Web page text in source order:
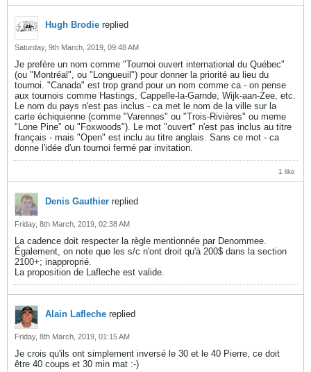
Hugh Brodie replied
Saturday, 9th March, 2019, 09:48 AM
Je prefère un nom comme "Tournoi ouvert international du Québec"
(ou "Montréal", ou "Longueuil") pour donner la priorité au lieu du
tournoi. "Canada" est trop grand pour un nom comme ca - on pense
aux tournois comme Hastings, Cappelle-la-Garnde, Wijk-aan-Zee, etc.
Le nom du pays n'est pas inclus - ca met le nom de la ville sur la
carte échiquienne (comme "Varennes" ou "Trois-Rivières" ou meme
"Lone Pine" ou "Foxwoods"). Le mot "ouvert" n'est pas inclus au titre
français - mais "Open" est inclu au titre anglais. Sans ce mot - ca
donne l'idée d'un tournoi fermé par invitation.
1 like
Denis Gauthier replied
Friday, 8th March, 2019, 02:38 AM
La cadence doit respecter la règle mentionnée par Denommee.
Également, on note que les s/c n'ont droit qu'à 200$ dans la section
2100+; inapproprié.
La proposition de Lafleche est valide.
Alain Lafleche replied
Friday, 8th March, 2019, 01:15 AM
Je crois qu'ils ont simplement inversé le 30 et le 40 Pierre, ce doit
être 40 coups et 30 min mat :-)